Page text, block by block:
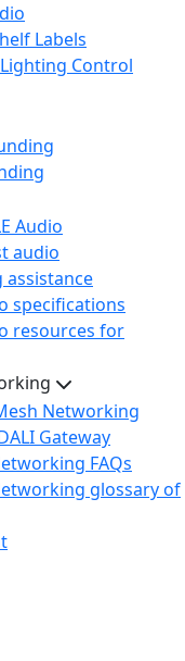
Labels
Control
Audio
audio
specifications
resources for
Networking
Gateway
FAQs
glossary of